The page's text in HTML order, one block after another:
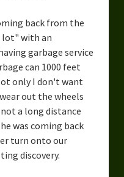
back from the
lot" with an
garbage service
can 1000 feet
only I don't want
out the wheels
a long distance
was coming back
turn onto our
discovery.